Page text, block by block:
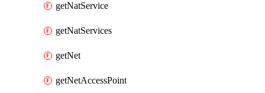
getNatService
getNatServices
getNet
getNetAccessPoint